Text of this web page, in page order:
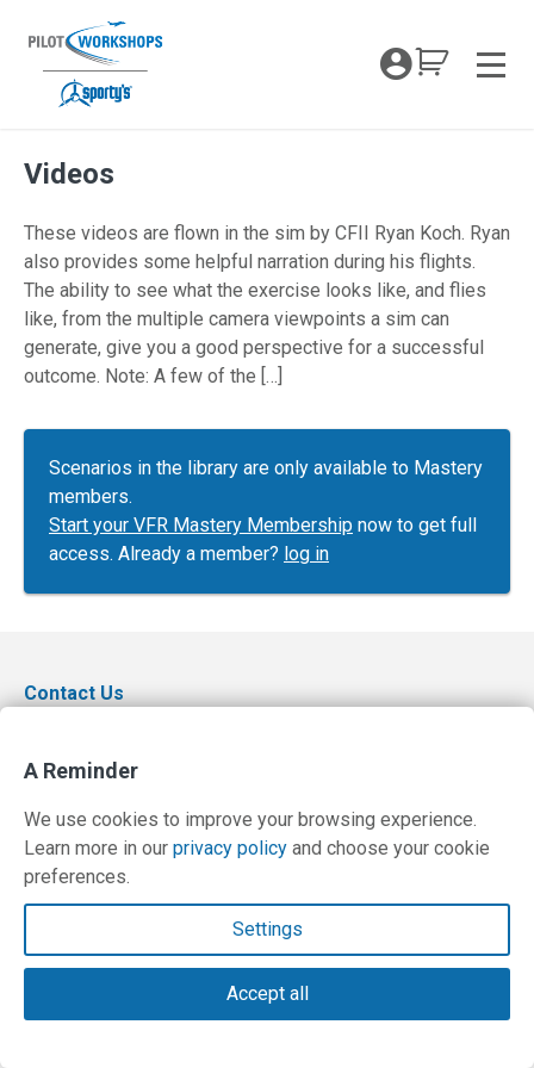
content
My
Videos
These videos are flown in the sim by CFII Ryan Koch. Ryan
also provides some helpful narration during his flights.
The ability to see what the exercise looks like, and flies
like, from the multiple camera viewpoints a sim can
generate, give you a good perspective for a successful
outcome. Note: A few of the […]
Scenarios in the library are only available to Mastery
members.
Start your VFR Mastery Membership now to get full
access. Already a member? log in
Contact Us
A Reminder
We use cookies to improve your browsing experience.
Learn more in our privacy policy and choose your cookie
preferences.
Settings
Accept all